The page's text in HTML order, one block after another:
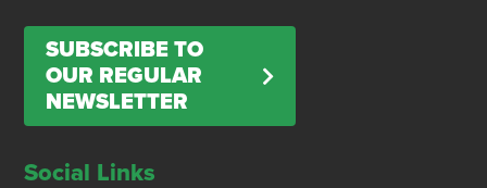
SUBSCRIBE TO
OUR REGULAR
NEWSLETTER
Social Links